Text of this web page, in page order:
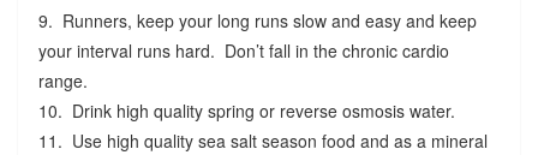
9. Runners, keep your long runs slow and easy and keep
your interval runs hard. Don’t fall in the chronic cardio
range.
10. Drink high quality spring or reverse osmosis water.
11. Use high quality sea salt season food and as a mineral